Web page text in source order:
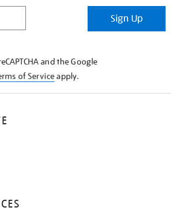
Sign Up
and the Google
of Serviceapply.